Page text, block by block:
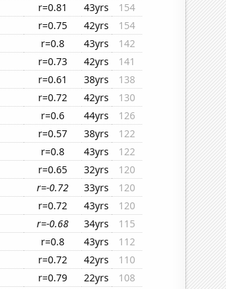
r=0.81 43yrs
154
r=0.75 42yrs
154
r=0.8 43yrs
142
r=0.73 42yrs
141
r=0.61 38yrs
138
r=0.72 42yrs
130
r=0.6 44yrs
126
r=0.57 38yrs
122
r=0.8 43yrs
122
r=0.65 32yrs
120
r=-0.72 33yrs
120
r=0.72 43yrs
120
r=-0.68 34yrs
115
r=0.8 43yrs
112
r=0.72 42yrs
110
r=0.79 22yrs
108